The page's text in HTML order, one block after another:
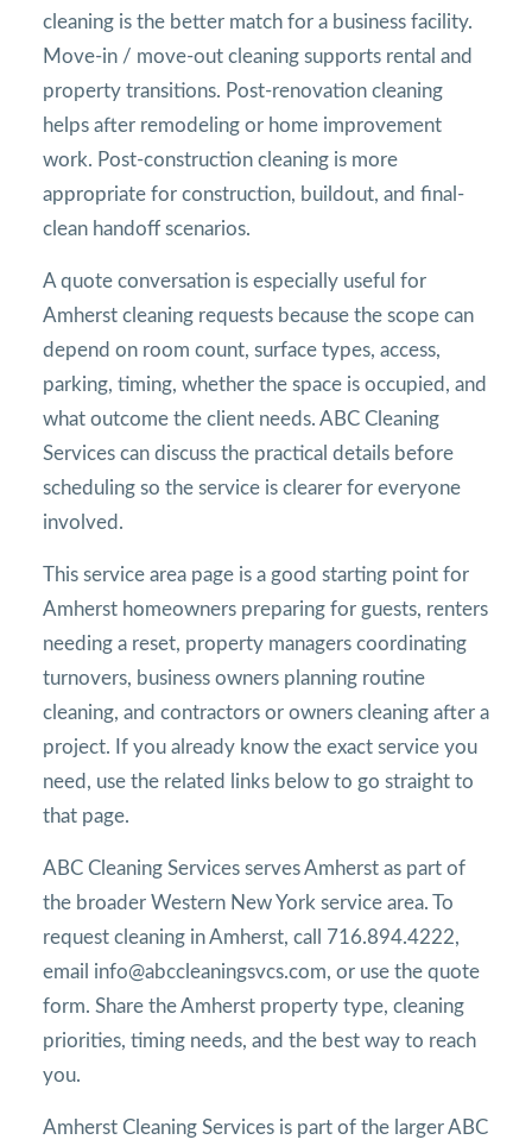
cleaning is the better match for a business facility.
Move-in / move-out cleaning supports rental and
property transitions. Post-renovation cleaning
helps after remodeling or home improvement
work. Post-construction cleaning is more
appropriate for construction, buildout, and final-
clean handoff scenarios.
A quote conversation is especially useful for
Amherst cleaning requests because the scope can
depend on room count, surface types, access,
parking, timing, whether the space is occupied, and
what outcome the client needs. ABC Cleaning
Services can discuss the practical details before
scheduling so the service is clearer for everyone
involved.
This service area page is a good starting point for
Amherst homeowners preparing for guests, renters
needing a reset, property managers coordinating
turnovers, business owners planning routine
cleaning, and contractors or owners cleaning after a
project. If you already know the exact service you
need, use the related links below to go straight to
that page.
ABC Cleaning Services serves Amherst as part of
the broader Western New York service area. To
request cleaning in Amherst, call 716.894.4222,
email info@abccleaningsvcs.com, or use the quote
form. Share the Amherst property type, cleaning
priorities, timing needs, and the best way to reach
you.
Amherst Cleaning Services is part of the larger ABC